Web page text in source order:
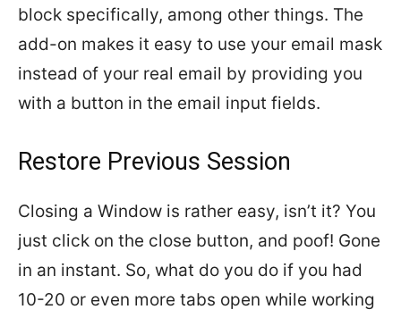
block specifically, among other things. The
add-on makes it easy to use your email mask
instead of your real email by providing you
with a button in the email input fields.
Restore Previous Session
Closing a Window is rather easy, isn’t it? You
just click on the close button, and poof! Gone
in an instant. So, what do you do if you had
10-20 or even more tabs open while working